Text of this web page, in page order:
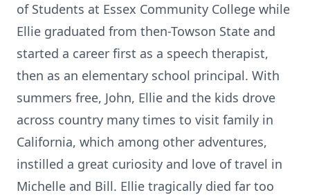
of Students at Essex Community College while
Ellie graduated from then-Towson State and
started a career first as a speech therapist,
then as an elementary school principal. With
summers free, John, Ellie and the kids drove
across country many times to visit family in
California, which among other adventures,
instilled a great curiosity and love of travel in
Michelle and Bill. Ellie tragically died far too